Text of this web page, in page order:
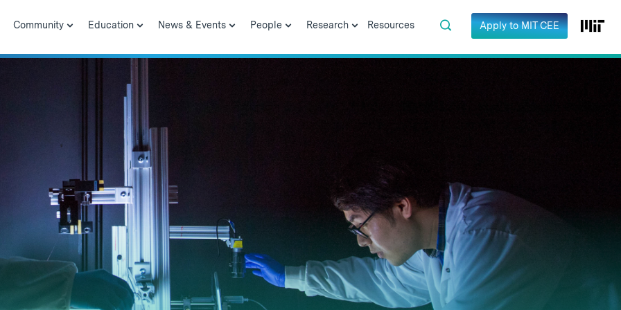
Community Education News & Events People Research Resources Apply to MIT CEE